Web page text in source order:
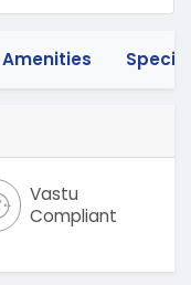
Vastu
Compliant